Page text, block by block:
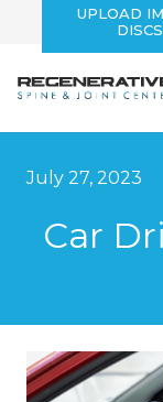
UPLOAD
July 27, 2023
Car